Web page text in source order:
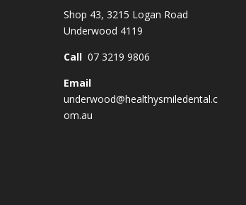
Shop 43, 3215 Logan Road
Underwood 4119
Call07 3219 9806
Email
underwood@healthysmiledental.c
om.au